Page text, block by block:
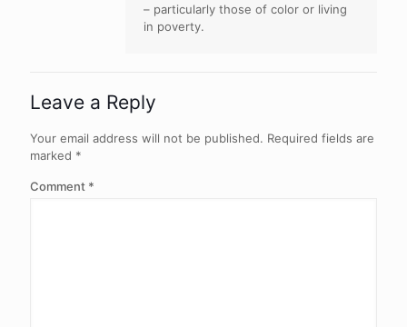
– particularly those of color or living
in poverty.
Leave a Reply
Your email address will not be published. Required fields are
marked *
Comment *